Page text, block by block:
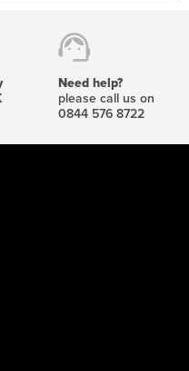
Need help?
please call us on
0844 576 8722